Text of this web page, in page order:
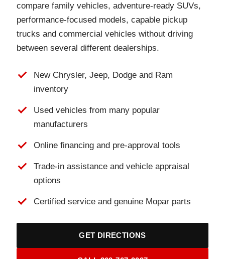
compare family vehicles, adventure-ready SUVs,
performance-focused models, capable pickup
trucks and commercial vehicles without driving
between several different dealerships.
New Chrysler, Jeep, Dodge and Ram
inventory
Used vehicles from many popular
manufacturers
Online financing and pre-approval tools
Trade-in assistance and vehicle appraisal
options
Certified service and genuine Mopar parts
GET DIRECTIONS